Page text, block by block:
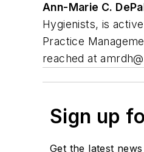
Ann-Marie C.
Hygienists, is
Practice
reached at
Sign up
Get the latest